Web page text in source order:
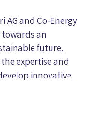
AG and Co-Energy
an
future.
expertise and
innovative